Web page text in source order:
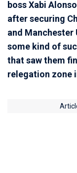
boss Xabi
after securing
and
some kind of
that saw them
relegation zone